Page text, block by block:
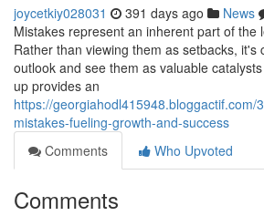
joycetkiy028031 391 days ago News
Mistakes represent an inherent part of the
Rather than viewing them as setbacks, it's
outlook and see them as valuable
up provides an
https://georgiahodl415948.bloggactif.com/
mistakes-fueling-growth-and-success
Comments
Who Upvoted
Comments